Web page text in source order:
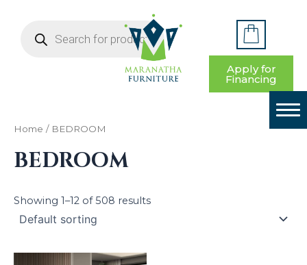
HOME
DINING ROOM
YOUTH BEDROOM
HOME OFFICE
ENTRYWAY & DECOR
CONTACT US
content
search
Apply for
Financing
Home / BEDROOM
BEDROOM
Showing 1–12 of 508 results